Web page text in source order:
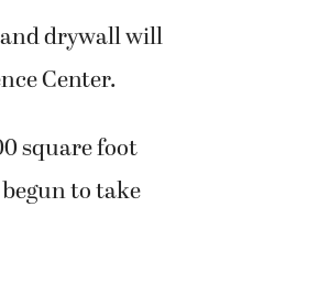
drywall will
Center.
square foot
to take